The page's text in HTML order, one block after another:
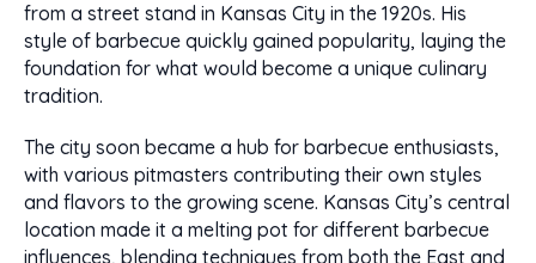
from a street stand in Kansas City in the 1920s. His
style of barbecue quickly gained popularity, laying the
foundation for what would become a unique culinary
tradition.
The city soon became a hub for barbecue enthusiasts,
with various pitmasters contributing their own styles
and flavors to the growing scene. Kansas City’s central
location made it a melting pot for different barbecue
influences, blending techniques from both the East and